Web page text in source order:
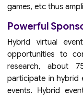
games, etc thus
Powerful
Hybrid virtual
opportunities to
research, about
participate in hybrid
events. Hybrid